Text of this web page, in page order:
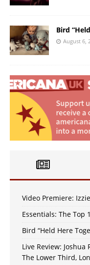
Bird
August 6,
Video Premiere:
Essentials: The Top
Bird “Held Here
Live Review:
The Lower Third,